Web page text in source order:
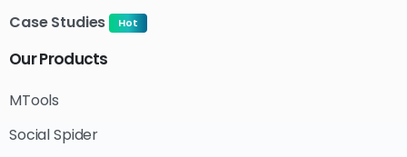
Case Studies
Hot
OurProducts
MTools
Social Spider